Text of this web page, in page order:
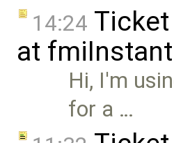
14:24 Ticket
at
Hi, I'm
for a …